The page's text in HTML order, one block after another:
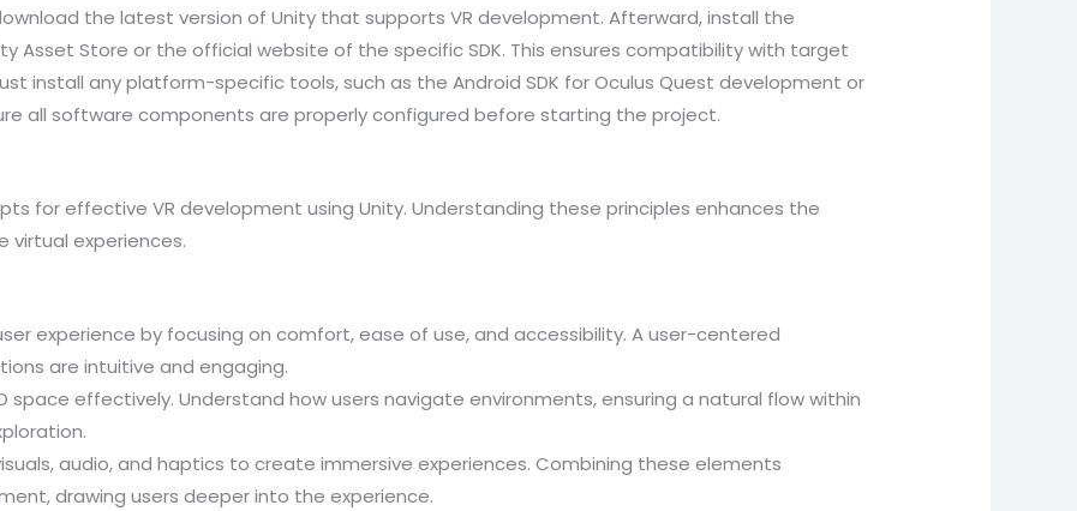
the latest version of Unity that supports VR development. Afterward, install the
Asset Store or the official website of the specific SDK. This ensures compatibility with target
install any platform-specific tools, such as the Android SDK for Oculus Quest development or
all software components are properly configured before starting the project.
for effective VR development using Unity. Understanding these principles enhances the
virtual experiences.
experience by focusing on comfort, ease of use, and accessibility. A user-centered
are intuitive and engaging.
space effectively. Understand how users navigate environments, ensuring a natural flow within
audio, and haptics to create immersive experiences. Combining these elements
drawing users deeper into the experience.